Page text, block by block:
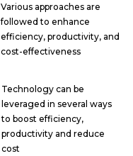
Various approaches are
followed to enhance
efficiency, productivity, and
cost-effectiveness
Technology can be
leveraged in several ways
to boost efficiency,
productivity and reduce
cost